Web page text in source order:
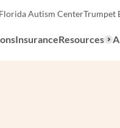
Florida Autism CenterTrumpet
InsuranceResources